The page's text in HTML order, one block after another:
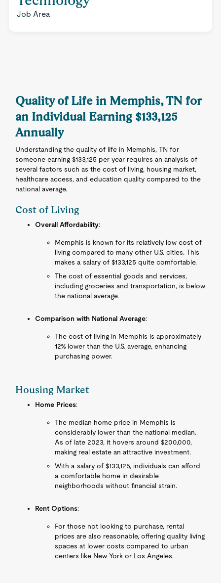
Job Area
Quality of Life in Memphis, TN for
an Individual Earning $133,125
Annually
Understanding the quality of life in Memphis, TN for
someone earning $133,125 per year requires an analysis of
several factors such as the cost of living, housing market,
healthcare access, and education quality compared to the
national average.
Cost of Living
Overall Affordability:
Memphis is known for its relatively low cost of
living compared to many other U.S. cities. This
makes a salary of $133,125 quite comfortable.
The cost of essential goods and services,
including groceries and transportation, is below
the national average.
Comparison with National Average:
The cost of living in Memphis is approximately
12% lower than the U.S. average, enhancing
purchasing power.
Housing Market
Home Prices:
The median home price in Memphis is
considerably lower than the national median.
As of late 2023, it hovers around $200,000,
making real estate an attractive investment.
With a salary of $133,125, individuals can afford
a comfortable home in desirable
neighborhoods without financial strain.
Rent Options:
For those not looking to purchase, rental
prices are also reasonable, offering quality living
spaces at lower costs compared to urban
centers like New York or Los Angeles.